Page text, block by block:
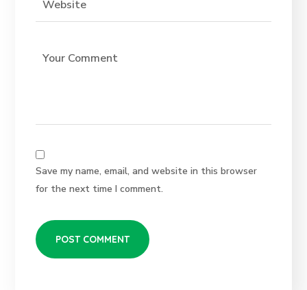
Save my name, email, and website in this browser
for the next time I comment.